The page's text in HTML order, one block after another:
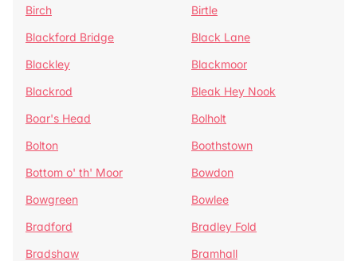
Birch
Birtle
Blackford Bridge
Black Lane
Blackley
Blackmoor
Blackrod
Bleak Hey Nook
Boar's Head
Bolholt
Bolton
Boothstown
Bottom o' th' Moor
Bowdon
Bowgreen
Bowlee
Bradford
Bradley Fold
Bradshaw
Bramhall